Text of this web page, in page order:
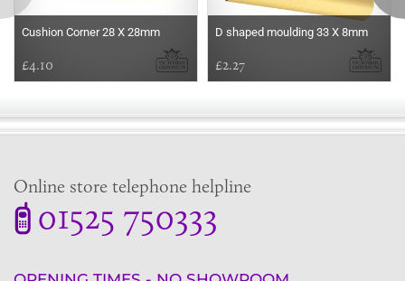
Cushion Corner 28 X 28mm
£4.10
D shaped moulding 33 X 8mm
£2.27
Online store telephone helpline
01525 750333